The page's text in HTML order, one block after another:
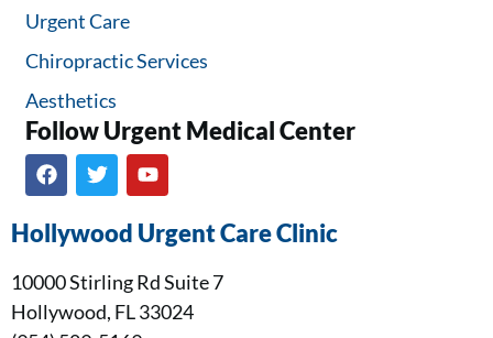
Urgent Care
Chiropractic Services
Aesthetics
Follow Urgent Medical Center​
Hollywood Urgent Care Clinic
10000 Stirling Rd Suite 7
Hollywood, FL 33024